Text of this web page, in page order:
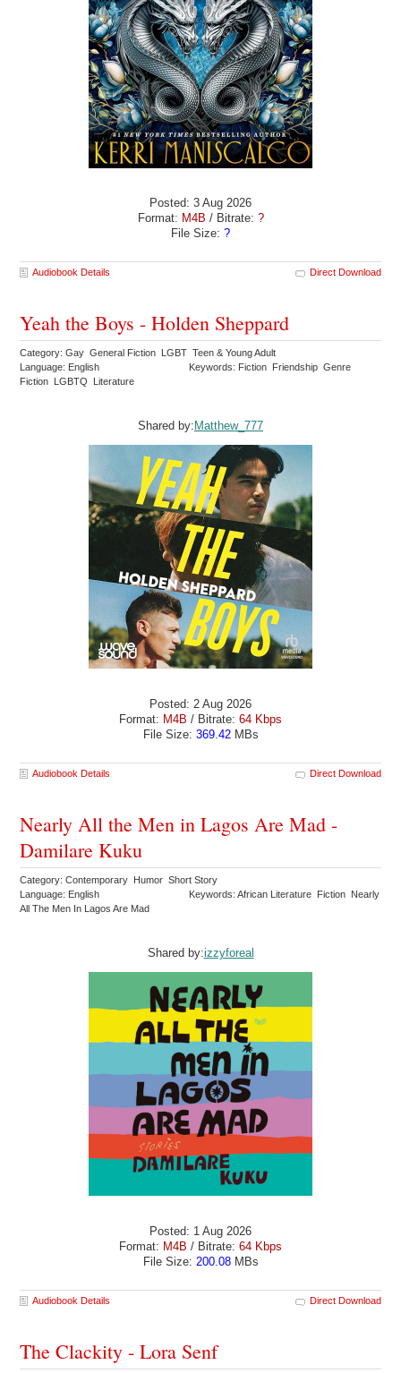
Posted: 3 Aug 2026
Format: M4B / Bitrate: ?
File Size: ?
Audiobook Details Direct Download
Yeah the Boys - Holden Sheppard
Category: Gay General Fiction LGBT Teen & Young Adult
Language: English
Keywords: Fiction Friendship Genre
Fiction LGBTQ Literature
Shared by: Matthew_777
Posted: 2 Aug 2026
Format: M4B / Bitrate: 64 Kbps
File Size: 369.42MBs
Audiobook Details Direct Download
Nearly All the Men in Lagos Are Mad -
Damilare Kuku
Category: Contemporary Humor Short Story
Language: English
Keywords: African Literature Fiction Nearly
All The Men In Lagos Are Mad
Shared by:izzyforeal
Posted: 1 Aug 2026
Format: M4B / Bitrate: 64 Kbps
File Size: 200.08MBs
Audiobook Details Direct Download
The Clackity - Lora Senf